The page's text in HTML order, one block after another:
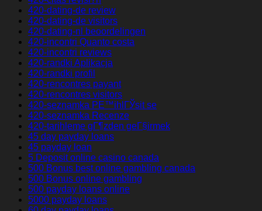
420-dating-de review
420-dating-de visitors
420-dating-nl beoordelingen
420-incontri Quanto costa
420-incontri reviews
420-randki Aplikacja
420-randki profil
420-rencontres payant
420-rencontres visitors
420-seznamka PЕ™ihlГЎsit se
420-seznamka Recenze
420-tarihleme gГ¶zden geГ§irmek
45 day payday loans
45 payday loan
5 Deposit online casino canada
500 Bonus best online gambling canada
500 Bonus online gambling
500 payday loans online
5000 payday loans